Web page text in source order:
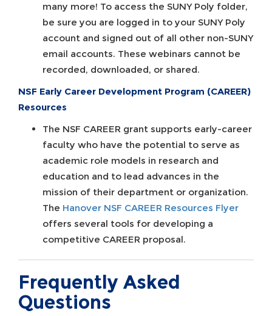
many more! To access the SUNY Poly folder,
be sure you are logged in to your SUNY Poly
account and signed out of all other non-SUNY
email accounts. These webinars cannot be
recorded, downloaded, or shared.
NSF Early Career Development Program (CAREER)
Resources
The NSF CAREER grant supports early-career
faculty who have the potential to serve as
academic role models in research and
education and to lead advances in the
mission of their department or organization.
The Hanover NSF CAREER Resources Flyer
offers several tools for developing a
competitive CAREER proposal.
Frequently Asked
Questions